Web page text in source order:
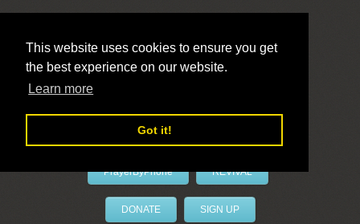
This website uses cookies to ensure you get
the best experience on our website.
Learn more
Got it!
LivePrayer
PrayerByPhone REVIVAL
DONATE SIGN UP